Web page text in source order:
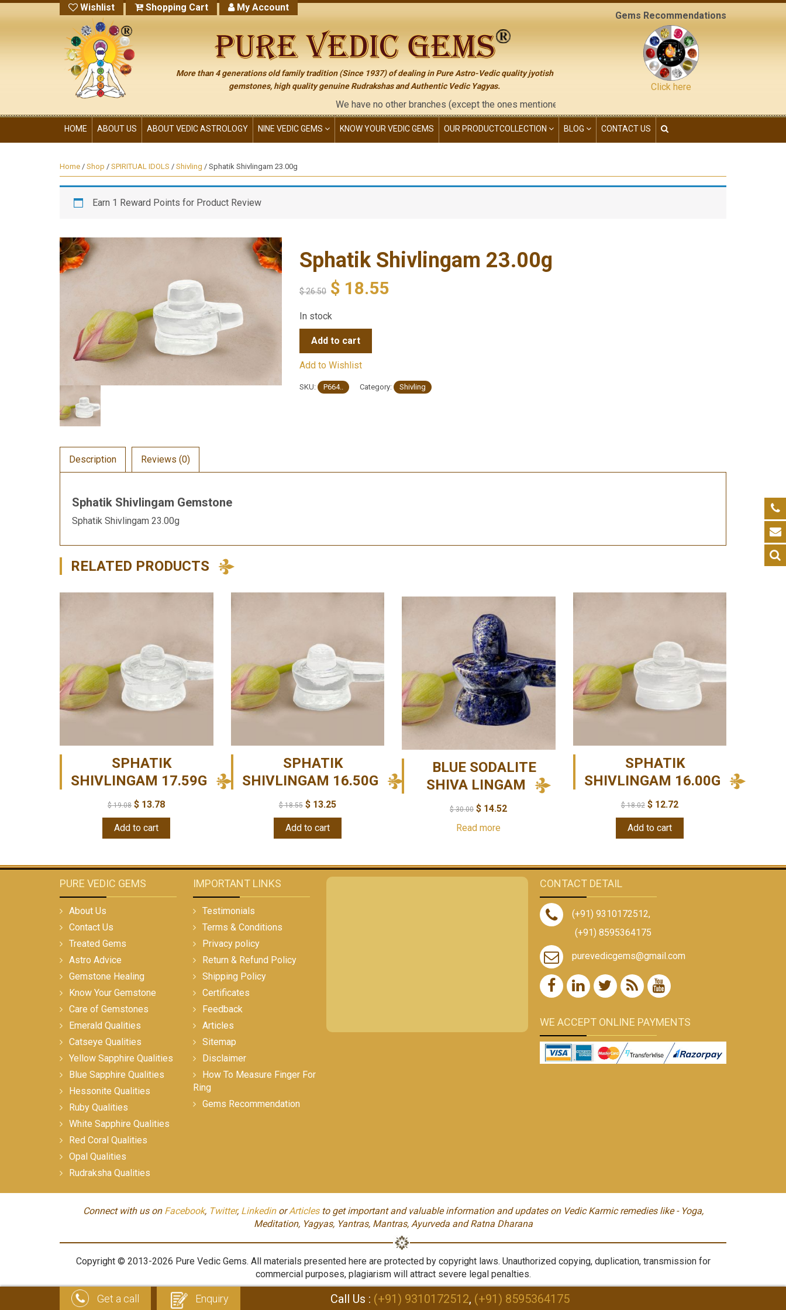
Wishlist Shopping Cart My Account
More than 4 generations old family tradition (Since 1937) of dealing in Pure Astro-Vedic quality jyotish
gemstones, high quality genuine Rudrakshas and Authentic Vedic Yagyas.
We have no other branches (except the ones mentioned on the "contact us" page of this website), neither have
Gems Recommendations
Click here
HOME ABOUT US ABOUT VEDIC ASTROLOGY NINE VEDIC GEMS KNOW YOUR VEDIC GEMS OUR PRODUCTCOLLECTION BLOG CONTACT US
Home / Shop / SPIRITUAL IDOLS / Shivling / Sphatik Shivlingam 23.00g
Earn 1 Reward Points for Product Review
Sphatik Shivlingam 23.00g
$26.50 $ 18.55
In stock
Add to cart
Add to Wishlist
SKU: P664.. Category: Shivling
Description Reviews (0)
Sphatik Shivlingam Gemstone
Sphatik Shivlingam 23.00g
RELATED PRODUCTS
SPHATIK
SHIVLINGAM 17.59G
$19.08 $ 13.78
Add to cart
SPHATIK
SHIVLINGAM 16.50G
$18.55 $13.25
Add to cart
BLUE SODALITE
SHIVA LINGAM
$30.00 $ 14.52
Read more
SPHATIK
SHIVLINGAM 16.00G
$18.02 $12.72
Add to cart
PURE VEDIC GEMS
About Us
Contact Us
Treated Gems
Astro Advice
Gemstone Healing
Know Your Gemstone
Care of Gemstones
Emerald Qualities
Catseye Qualities
Yellow Sapphire Qualities
Blue Sapphire Qualities
Hessonite Qualities
Ruby Qualities
White Sapphire Qualities
Red Coral Qualities
Opal Qualities
Rudraksha Qualities
IMPORTANT LINKS
Testimonials
Terms & Conditions
Privacy policy
Return & Refund Policy
Shipping Policy
Certificates
Feedback
Articles
Sitemap
Disclaimer
How To Measure Finger For
Ring
Gems Recommendation
CONTACT DETAIL
(+91) 9310172512,
(+91) 8595364175
purevedicgems@gmail.com
WE ACCEPT ONLINE PAYMENTS
Connect with us on Facebook, Twitter, LinkedinorArticlesto get important and valuable information and updates on Vedic Karmic remedies like - Yoga,
Meditation, Yagyas, Yantras, Mantras, Ayurveda and Ratna Dharana
Copyright © 2013-2026 Pure Vedic Gems. All materials presented here are protected by copyright laws. Unauthorized copying, duplication, transmission for
commercial purposes, plagiarism will attract severe legal penalties.
Get a call Enquiry Call Us : (+91) 9310172512, (+91) 8595364175